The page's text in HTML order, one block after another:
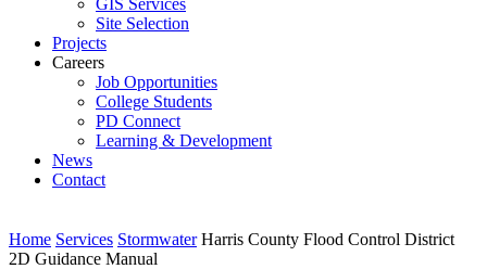
GIS Services
Site Selection
Projects
Careers
Job Opportunities
College Students
PD Connect
Learning & Development
News
Contact
Home Services Stormwater Harris County Flood Control District
2D Guidance Manual